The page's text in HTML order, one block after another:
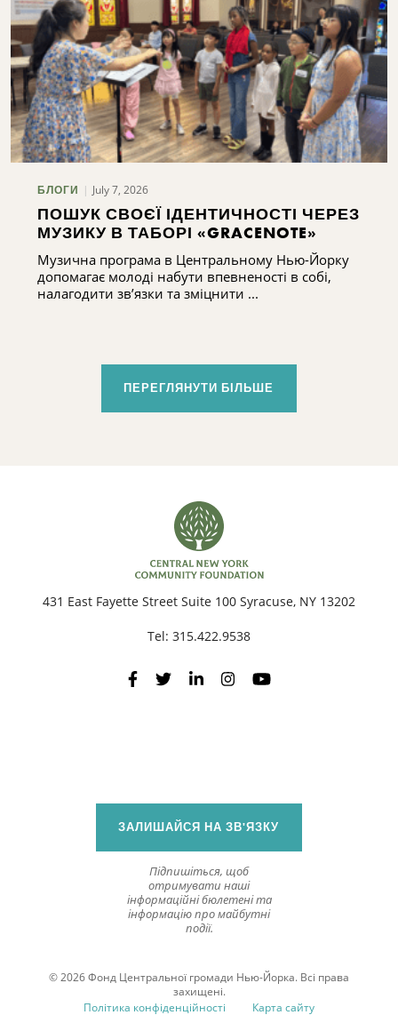
БЛОГИ July 7, 2026
ПОШУК СВОЄЇ ІДЕНТИЧНОСТІ ЧЕРЕЗ
МУЗИКУ В ТАБОРІ «GRACENOTE»
Музична програма в Центральному Нью-Йорку
допомагає молоді набути впевненості в собі,
налагодити зв’язки та зміцнити ...
ПЕРЕГЛЯНУТИ БІЛЬШЕ
431 East Fayette Street Suite 100 Syracuse, NY 13202
Tel: 315.422.9538
ЗАЛИШАЙСЯ НА ЗВ'ЯЗКУ
Підпишіться, щоб
отримувати наші
інформаційні бюлетені та
інформацію про майбутні
події.
© 2026 Фонд Центральної громади Нью-Йорка. Всі права
захищені.
Політика конфіденційності
Карта сайту